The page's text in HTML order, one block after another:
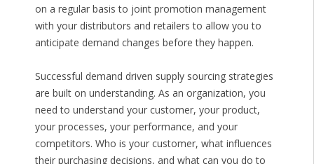
on a regular basis to joint promotion management
with your distributors and retailers to allow you to
anticipate demand changes before they happen.
Successful demand driven supply sourcing strategies
are built on understanding. As an organization, you
need to understand your customer, your product,
your processes, your performance, and your
competitors. Who is your customer, what influences
their purchasing decisions, and what can you do to